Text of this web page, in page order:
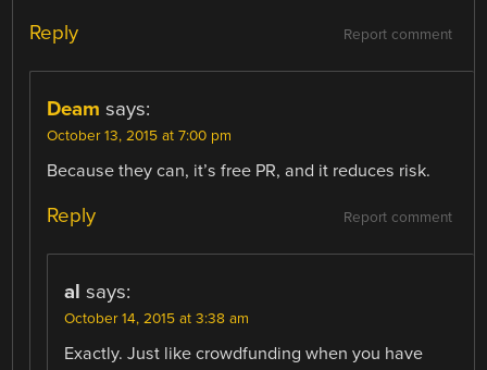
Report comment
Reply
Deam says:
October 13, 2015 at 7:00 pm
Because they can, it’s free PR, and it reduces risk.
Report comment
Reply
al says:
October 14, 2015 at 3:38 am
Exactly. Just like crowdfunding when you have